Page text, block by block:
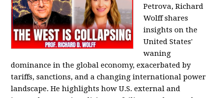
Petrova, Richard
Wolff shares
insights on the
United States'
waning
dominance in the global economy, exacerbated by
tariffs, sanctions, and a changing international power
landscape. He highlights how U.S. external and